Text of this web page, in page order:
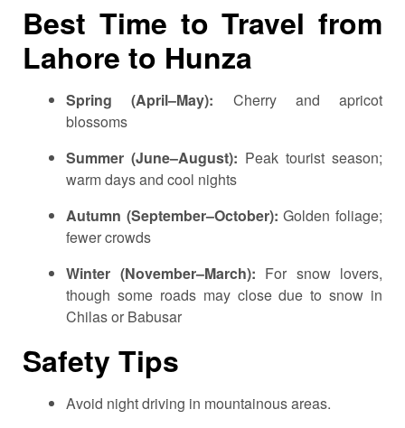
Best Time to Travel from
Lahore to Hunza
Spring (April–May): Cherry and apricot
blossoms
Summer (June–August): Peak tourist season;
warm days and cool nights
Autumn (September–October): Golden foliage;
fewer crowds
Winter (November–March): For snow lovers,
though some roads may close due to snow in
Chilas or Babusar
Safety Tips
Avoid night driving in mountainous areas.